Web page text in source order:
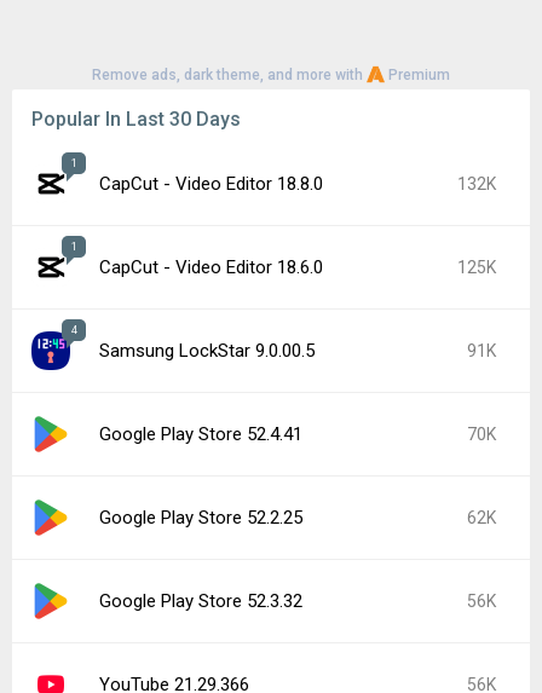
Remove ads, dark theme, and more with Premium
Popular In Last 30 Days
1
CapCut - Video Editor 18.8.0 132K
1
CapCut - Video Editor 18.6.0 125K
4
Samsung LockStar 9.0.00.5 91K
Google Play Store 52.4.41 70K
Google Play Store 52.2.25 62K
Google Play Store 52.3.32 56K
YouTube 21.29.366 56K